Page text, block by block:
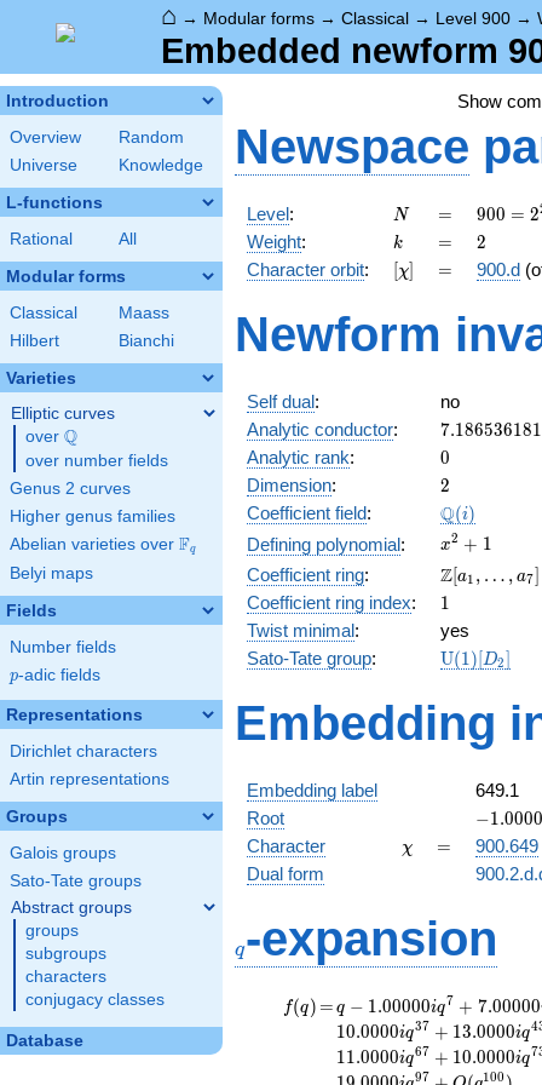
⌂ → Modular forms → Classical → Level 900 →
Embedded newform
Introduction
Overview
Random
Universe
Knowledge
L-functions
Rational All
Modular forms
Classical
Maass
Hilbert
Bianchi
Varieties
Elliptic curves
over \Q
Q
over number fields
Genus 2 curves
Higher genus families
Abelian varieties over \F_{q}
Fq
Belyi maps
Fields
Number fields
p
p-adic fields
Representations
Dirichlet characters
Artin representations
Groups
Galois groups
Sato-Tate groups
Abstract groups
groups
subgroups
characters
conjugacy classes
Database
Show
Newspace
Level: N
N =
=
900 =
2^{2}
\cdot
3^{2}
5^{2}
900 = 2
Weight: k
k =
= 2
2
Character orbit: [\chi]
[χ] =
= 900.d
Newform
Self dual:
no
Analytic conductor: 7.186536181
Analytic rank: 0
0
Dimension: 2
2
Coefficient field: \Q(i)
Q(i)
Defining polynomial:
x^{2}
+ 1
x2 + 1
Coefficient ring:
\Z[a_1,
\ldots,
a_{7}]
Z[a1 , … , a7]
Coefficient ring index: 11
Twist minimal:
yes
Sato-Tate group: U(1)[D2]
Embedding
Embedding label
649.1
Root
-
−1.0000
Character \chi
χ =
=
900.649
Dual form
q-expansion
f(q)
f(q) =
=q-1.00000i
q^{7}
+7.00000i
q^{13}
q − 1.00000iq7 + 7.00000
10.0000iq37 + 13.0000iq4
11.0000iq67 + 10.0000iq7
97 100